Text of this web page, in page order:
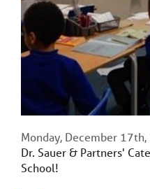
Monday, December
Dr. Sauer & Partners'
School!